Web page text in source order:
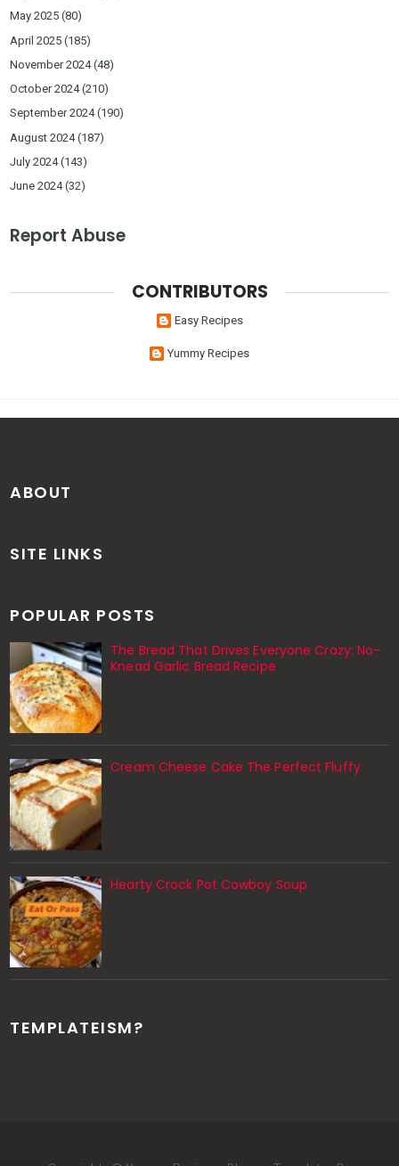
May 2025 (80)
April 2025 (185)
November 2024(48)
October 2024(210)
September 2024(190)
August 2024(187)
July 2024(143)
June 2024(32)
Report Abuse
CONTRIBUTORS
Easy Recipes
Yummy Recipes
ABOUT
SITE LINKS
POPULAR POSTS
The Bread That Drives Everyone Crazy: No-
Knead Garlic Bread Recipe
Cream Cheese Cake The Perfect Fluffy
Hearty Crock Pot Cowboy Soup
TEMPLATEISM?